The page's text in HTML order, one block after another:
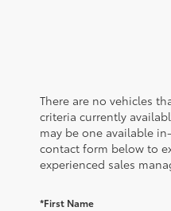
There are no vehicles
criteria currently
may be one available
contact form below to
experienced sales
*First Name